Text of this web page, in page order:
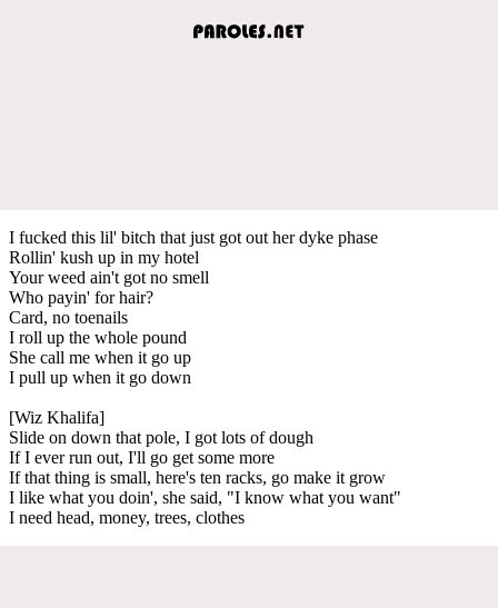
I fucked this lil' bitch that just got out her dyke phase
Rollin' kush up in my hotel
Your weed ain't got no smell
Who payin' for hair?
Card, no toenails
I roll up the whole pound
She call me when it go up
I pull up when it go down
[Wiz Khalifa]
Slide on down that pole, I got lots of dough
If I ever run out, I'll go get some more
If that thing is small, here's ten racks, go make it grow
I like what you doin', she said, "I know what you want"
I need head, money, trees, clothes